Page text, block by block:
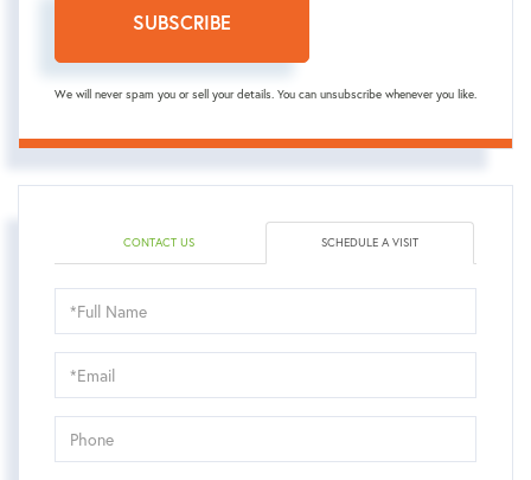
SUBSCRIBE
We will never spam you or sell your details. You can unsubscribe whenever you like.
CONTACT US SCHEDULE A VISIT
Schedule
a
Visit